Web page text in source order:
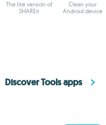
The lite version of
SHAREit
Clean your
Android device
Discover Tools apps